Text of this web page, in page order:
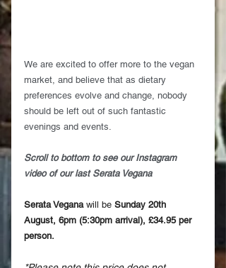
We are excited to offer more to the vegan
market, and believe that as dietary
preferences evolve and change, nobody
should be left out of such fantastic
evenings and events.
Scroll to bottom to see our Instagram
video of our last Serata Vegana
Serata Vegana will be Sunday 20th
August, 6pm (5:30pm arrival), £34.95 per
person.